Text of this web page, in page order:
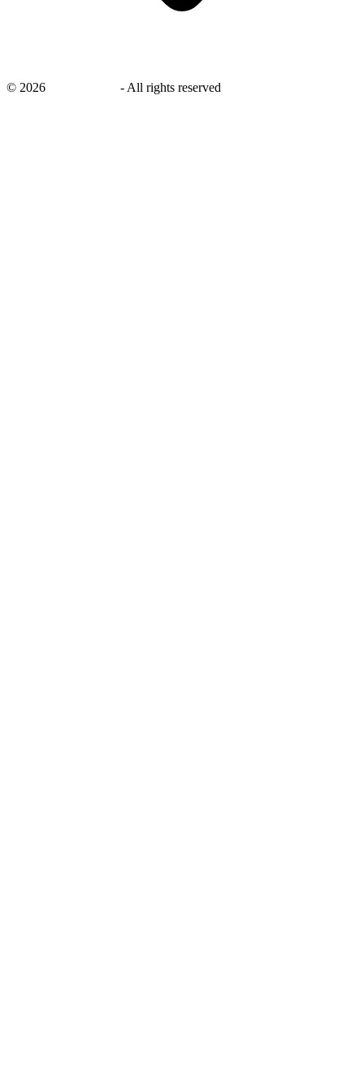
© 2026 -All rights reserved